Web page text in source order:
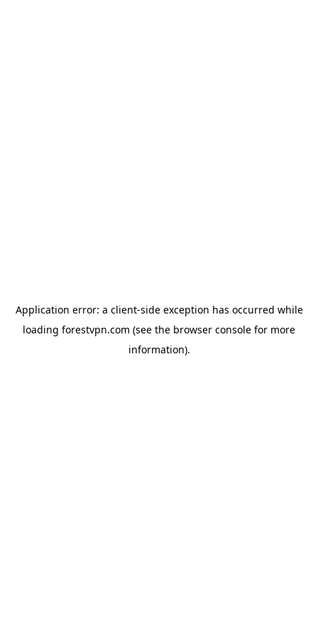
Application error: a client-side exception has occurred while
loading forestvpn.com (see the browser console for more
information).